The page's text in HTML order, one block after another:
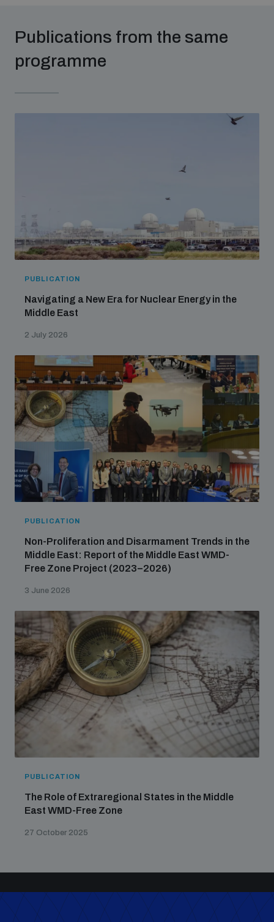
Understanding the Arms Trade Treaty and risks of
Publications from the same
programme
PUBLICATION
Navigating a New Era for Nuclear Energy in the
Middle East
2 July 2026
PUBLICATION
Non-Proliferation and Disarmament Trends in the
Middle East: Report of the Middle East WMD-
Free Zone Project (2023–2026)
3 June 2026
PUBLICATION
The Role of Extraregional States in the Middle
East WMD-Free Zone
27 October 2025